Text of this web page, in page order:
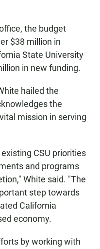
the budget
$38 million in
State University
in new funding.
hailed the
the
mission in serving
CSU priorities
and programs
White said. "The
step towards
California
economy.
by working with